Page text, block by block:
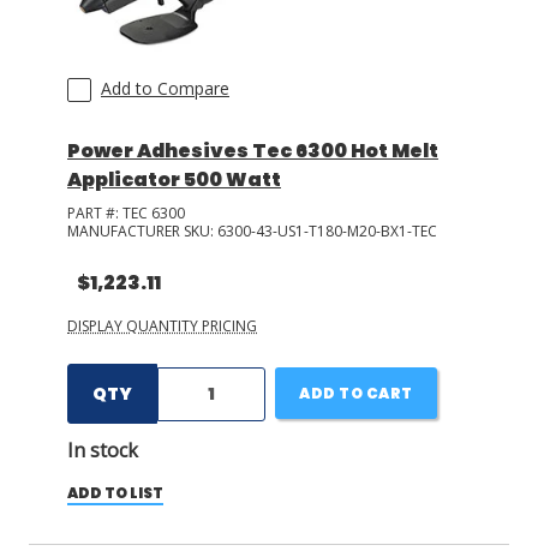
Add to Compare
Power Adhesives Tec 6300 Hot Melt
Applicator 500 Watt
PART #: TEC 6300
MANUFACTURER SKU: 6300-43-US1-T180-M20-BX1-TEC
$1,223.11
DISPLAY QUANTITY PRICING
QTY
In stock
ADD TO CART
ADD TO LIST